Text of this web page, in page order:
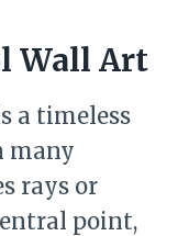
Wall Art
a timeless
many
rays or
point,